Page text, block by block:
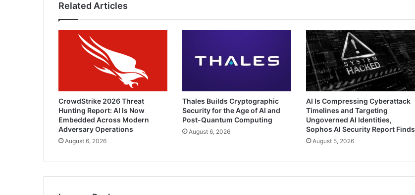
Related Articles
CrowdStrike 2026 Threat
Hunting Report: AI Is Now
Embedded Across Modern
Adversary Operations
August 6, 2026
Thales Builds Cryptographic
Security for the Age of AI and
Post-Quantum Computing
August 6, 2026
AI Is Compressing Cyberattack
Timelines and Targeting
Ungoverned AI Identities,
Sophos AI Security Report Finds
August 5, 2026